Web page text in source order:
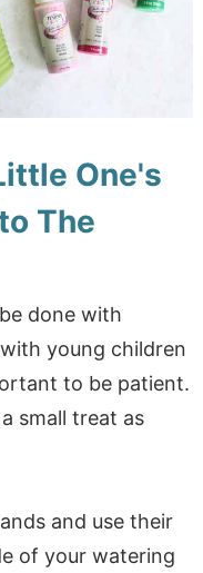
One's
The
done with
young children
to be patient.
small treat as
and use their
of your watering